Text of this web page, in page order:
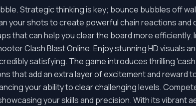
Strategic thinking is key; bounce bubbles off
your shots to create powerful chain reactions and
that can help you clear the board more efficiently.
Clash Blast Online. Enjoy stunning HD visuals
satisfying. The game introduces thrilling
that add an extra layer of excitement and reward
your ability to clear challenging levels.
your skills and precision. With its vibrant